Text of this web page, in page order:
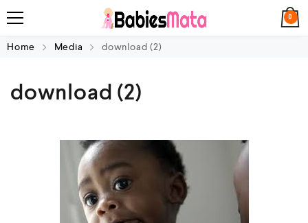
0
Home Media download (2)
download (2)